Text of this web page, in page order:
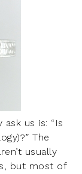
us is: “Is
The
usually
but most of